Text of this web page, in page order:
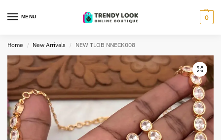
MENU 0
Home / New Arrivals / NEW TLOB NNECK008